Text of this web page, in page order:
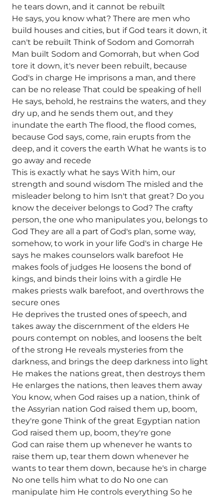
he tears down, and it cannot be rebuilt
He says, you know what? There are men who
build houses and cities, but if God tears it down, it
can't be rebuilt Think of Sodom and Gomorrah
Man built Sodom and Gomorrah, but when God
tore it down, it's never been rebuilt, because
God's in charge He imprisons a man, and there
can be no release That could be speaking of hell
He says, behold, he restrains the waters, and they
dry up, and he sends them out, and they
inundate the earth The flood, the flood comes,
because God says, come, rain erupts from the
deep, and it covers the earth What he wants is to
go away and recede
This is exactly what he says With him, our
strength and sound wisdom The misled and the
misleader belong to him Isn't that great? Do you
know the deceiver belongs to God? The crafty
person, the one who manipulates you, belongs to
God They are all a part of God's plan, some way,
somehow, to work in your life God's in charge He
says he makes counselors walk barefoot He
makes fools of judges He loosens the bond of
kings, and binds their loins with a girdle He
makes priests walk barefoot, and overthrows the
secure ones
He deprives the trusted ones of speech, and
takes away the discernment of the elders He
pours contempt on nobles, and loosens the belt
of the strong He reveals mysteries from the
darkness, and brings the deep darkness into light
He makes the nations great, then destroys them
He enlarges the nations, then leaves them away
You know, when God raises up a nation, think of
the Assyrian nation God raised them up, boom,
they're gone Think of the great Egyptian nation
God raised them up, boom, they're gone
God can raise them up whenever he wants to
raise them up, tear them down whenever he
wants to tear them down, because he's in charge
No one tells him what to do No one can
manipulate him He controls everything So he